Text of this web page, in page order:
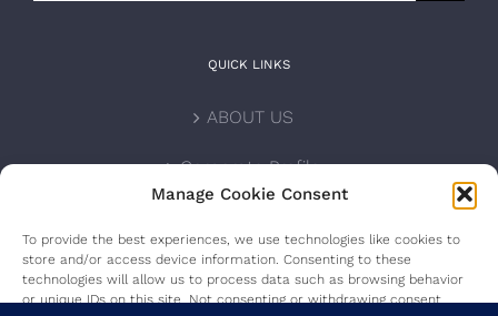
Manage Cookie Consent
To provide the best experiences, we use technologies like cookies to
store and/or access device information. Consenting to these
technologies will allow us to process data such as browsing behavior
or unique IDs on this site. Not consenting or withdrawing consent,
QUICK LINKS
ABOUT US
Corporate Profile
INTERNATIONAL PERSONALITIES